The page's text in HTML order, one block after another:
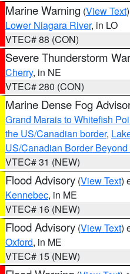
Marine Warning (View Text
Lower Niagara River, in LO
VTEC# 88 (CON)
Severe Thunderstorm
Cherry, in NE
VTEC# 280 (CON)
Marine Dense Fog
Grand Marais to Whitefish
the US/Canadian border,
US/Canadian Border
VTEC# 31 (NEW)
Flood Advisory (View Text)
Kennebec, in ME
VTEC# 16 (NEW)
Flood Advisory (View Text)
Oxford, in ME
VTEC# 15 (NEW)